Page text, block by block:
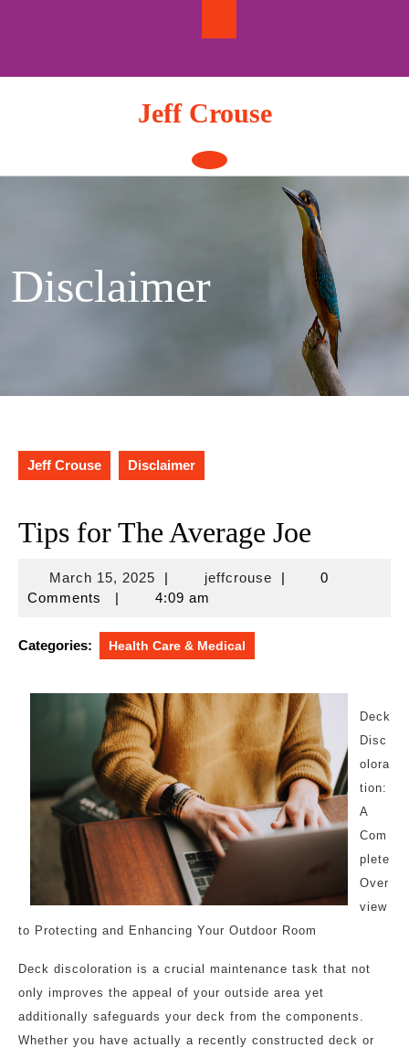
Jeff Crouse
Open
Button
Disclaimer
Jeff Crouse Disclaimer
Tips for The Average Joe
March 15, 2025March
15,
| jeffcrousejeffcrouse
|
0
Comments
| 4:09 am
Categories: Health Care & Medical
Deck
Disc
olora
tion:
A
Com
plete
Over
view
to Protecting and Enhancing Your Outdoor Room
Deck discoloration is a crucial maintenance task that not
only improves the appeal of your outside area yet
additionally safeguards your deck from the components.
Whether you have actually a recently constructed deck or